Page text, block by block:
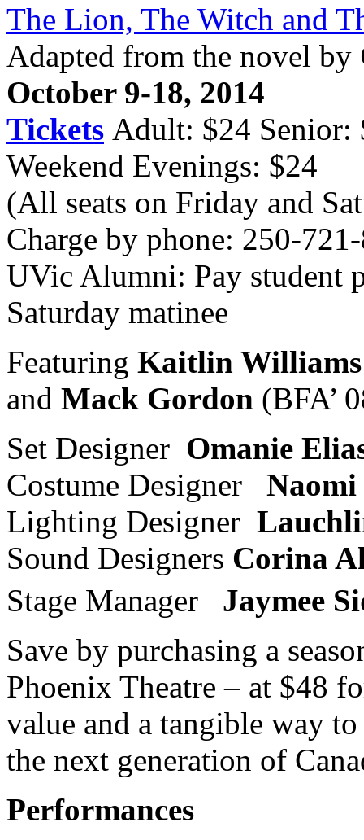
The Lion, The Witch and
Adapted from the novel by
October 9-18, 2014
Tickets Adult: $24 Senior:
Weekend Evenings: $24
(All seats on Friday and
Charge by phone: 250-
UVic Alumni: Pay student
Saturday matinee
Featuring Kaitlin Williams
and Mack Gordon (BFA’
Set Designer Omanie
Costume Designer
Lighting Designer
Sound Designers Corina
Stage Manager Jaymee
Save by purchasing a
Phoenix Theatre – at $48
value and a tangible way
the next generation of
Performances